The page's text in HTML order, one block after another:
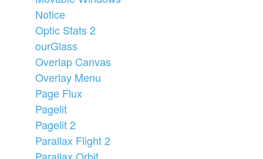
Notice
Optic Stats 2
ourGlass
Overlap Canvas
Overlay Menu
Page Flux
Pagelit
Pagelit 2
Parallax Flight 2
Parallax Orbit